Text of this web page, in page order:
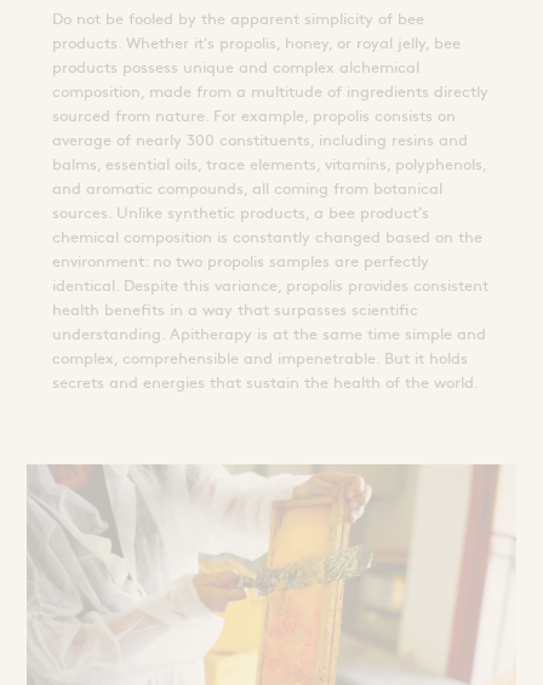
Do not be fooled by the apparent simplicity of bee
products. Whether it's propolis, honey, or royal jelly, bee
products possess unique and complex alchemical
composition, made from a multitude of ingredients directly
sourced from nature. For example, propolis consists on
average of nearly 300 constituents, including resins and
balms, essential oils, trace elements, vitamins, polyphenols,
and aromatic compounds, all coming from botanical
sources. Unlike synthetic products, a bee product’s
chemical composition is constantly changed based on the
environment: no two propolis samples are perfectly
identical. Despite this variance, propolis provides consistent
health benefits in a way that surpasses scientific
understanding. Apitherapy is at the same time simple and
complex, comprehensible and impenetrable. But it holds
secrets and energies that sustain the health of the world.